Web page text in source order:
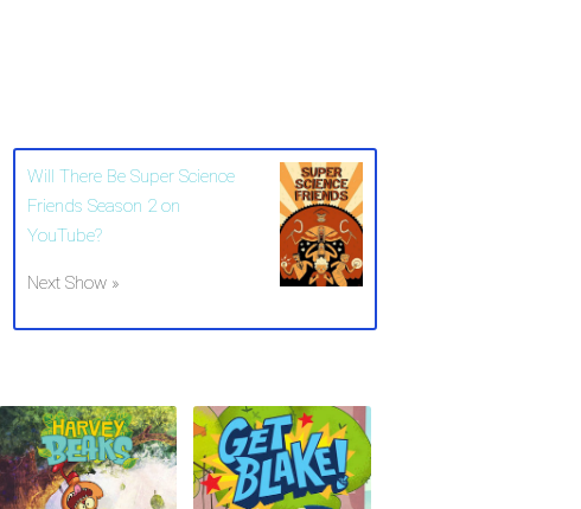
Will There Be Super Science
Friends Season 2 on
YouTube?
Next Show »